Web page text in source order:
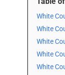
White
White
White
White
White